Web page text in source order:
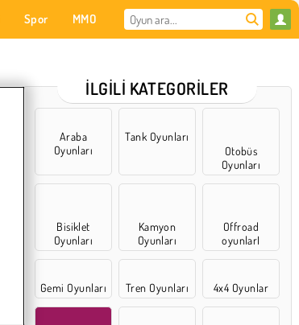
Spor MMO
İLGILI KATEGORILER
Araba
Oyunları
Tank Oyunları
Otobüs
Oyunları
Bisiklet
Oyunları
Kamyon
Oyunları
Offroad
oyunlarI
Gemi Oyunları Tren Oyunları 4x4 Oyunlar